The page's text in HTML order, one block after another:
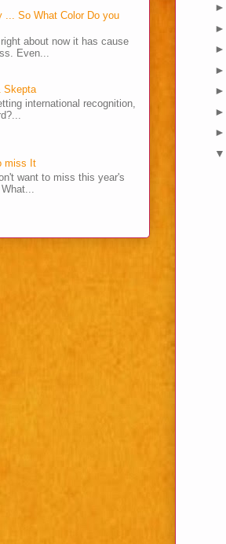
... So What Color Do you
about now it has cause
Even...
Skepta
international recognition,
miss It
want to miss this year's
►
►
►
►
►
►
►
▼